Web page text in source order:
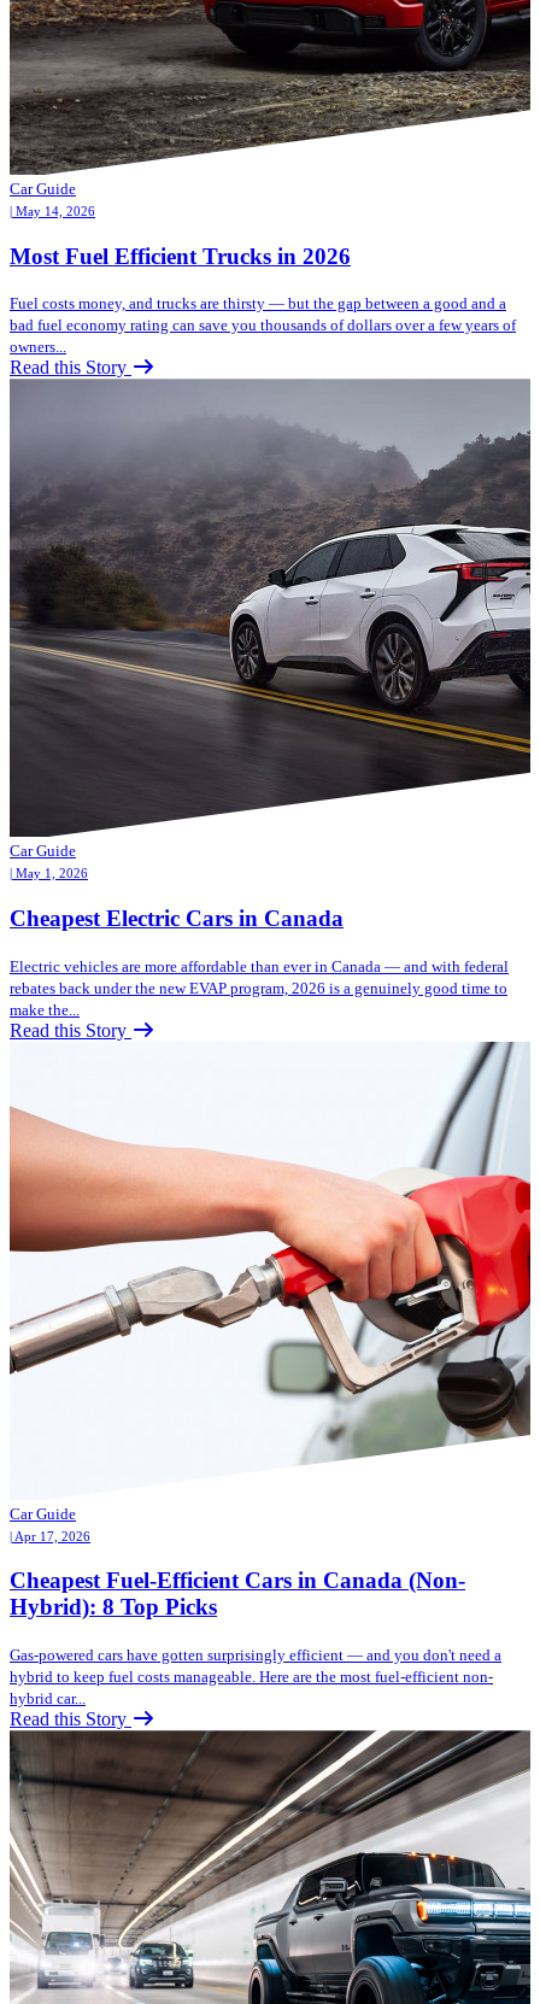
Car Guide
| May 14, 2026
Most Fuel Efficient Trucks in 2026
Fuel costs money, and trucks are thirsty — but the gap between a good and a
bad fuel economy rating can save you thousands of dollars over a few years of
owners...
Read this Story
Car Guide
| May 1, 2026
Cheapest Electric Cars in Canada
Electric vehicles are more affordable than ever in Canada — and with federal
rebates back under the new EVAP program, 2026 is a genuinely good time to
make the...
Read this Story
Car Guide
| Apr 17, 2026
Cheapest Fuel-Efficient Cars in Canada (Non-
Hybrid): 8 Top Picks
Gas-powered cars have gotten surprisingly efficient — and you don't need a
hybrid to keep fuel costs manageable. Here are the most fuel-efficient non-
hybrid car...
Read this Story